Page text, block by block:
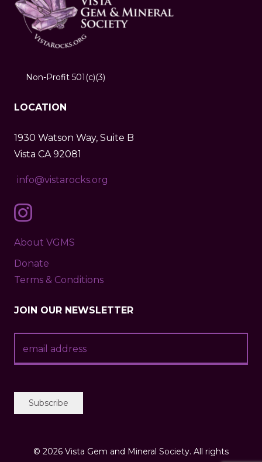
Non-Profit 501(c)(3)
LOCATION
1930 Watson Way, Suite B
Vista CA 92081
info@vistarocks.org
About VGMS
Donate
Terms & Conditions
JOIN OUR NEWSLETTER
© 2026 Vista Gem and Mineral Society. All rights